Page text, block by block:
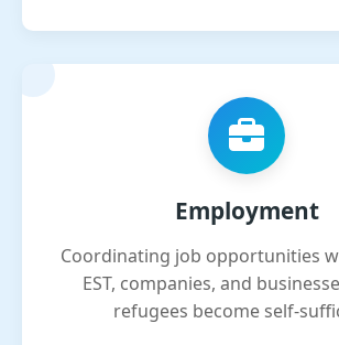
Employment
Coordinating job opportunities
EST, companies, and
refugees become self-